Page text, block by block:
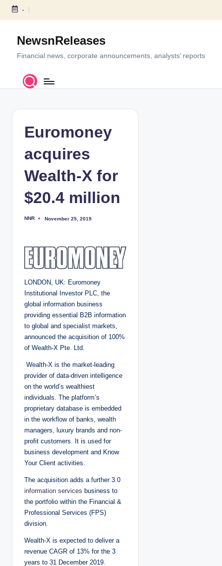
S
c
-
NewsnReleases
Financial news, corporate announcements, analysts’ reports
Euromoney
acquires
Wealth-X for
$20.4 million
P
NNR November 25, 2019
LONDON, UK: Euromoney
Institutional Investor PLC, the
global information business
providing essential B2B information
to global and specialist markets,
announced the acquisition of 100%
of Wealth-X Pte. Ltd.
Wealth-X is the market-leading
provider of data-driven intelligence
on the world’s wealthiest
individuals. The platform’s
proprietary database is embedded
in the workflow of banks, wealth
managers, luxury brands and non-
profit customers. It is used for
business development and Know
Your Client activities.
The acquisition adds a further 3.0
information services business to
the portfolio within the Financial &
Professional Services (FPS)
division.
Wealth-X is expected to deliver a
revenue CAGR of 13% for the 3
years to 31 December 2019.